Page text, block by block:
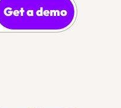
Get a demo